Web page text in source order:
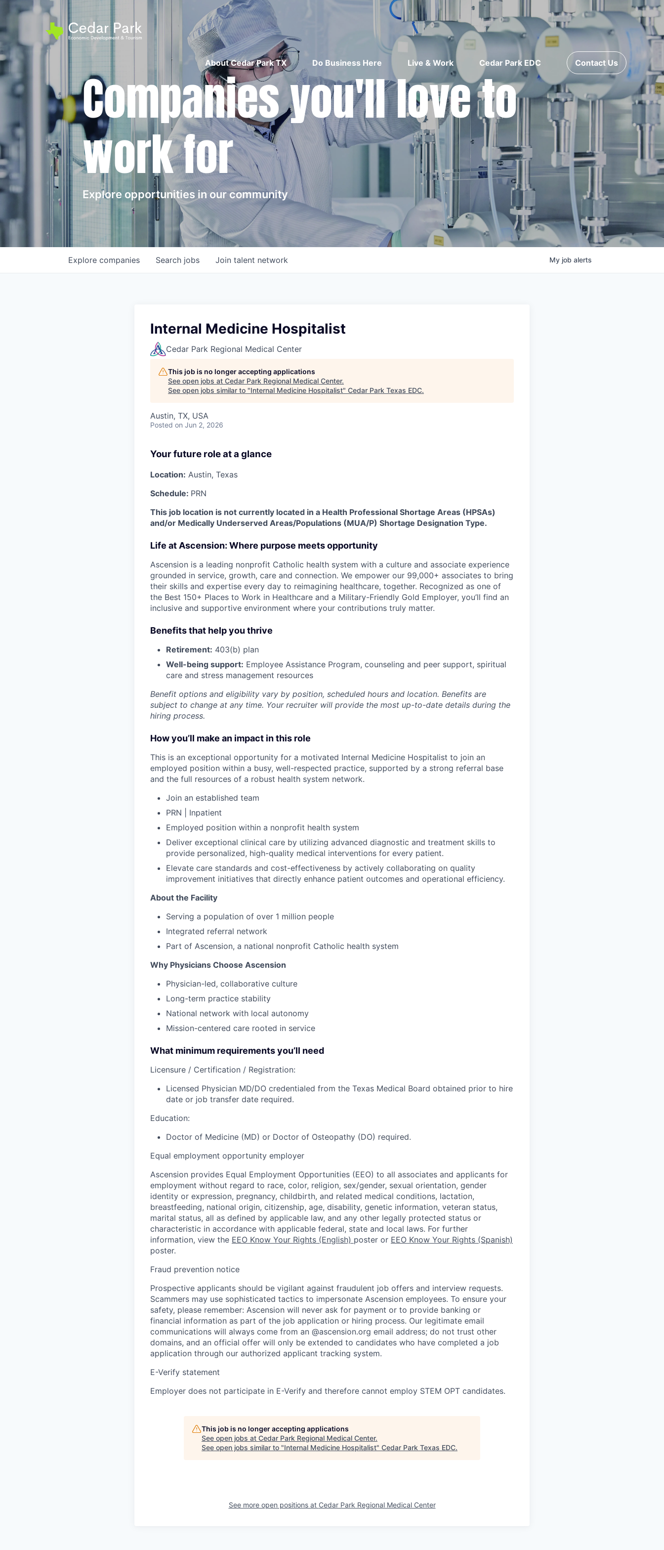
About Cedar Park TX Do Business Here Live & Work Cedar Park EDC Contact Us
Companies you'll love to
work for
Explore opportunities in our community
Search jobs
Explore companies Join talent network My job alerts
Internal Medicine Hospitalist
Cedar Park Regional Medical Center
This job is no longer accepting applications
See open jobs at Cedar Park Regional Medical Center.
See open jobs similar to "Internal Medicine Hospitalist" Cedar Park Texas EDC.
Austin, TX, USA
Posted on Jun 2, 2026
Your future role at a glance
Location: Austin, Texas
Schedule: PRN
This job location is not currently located in a Health Professional Shortage Areas (HPSAs)
and/or Medically Underserved Areas/Populations (MUA/P) Shortage Designation Type.
Life at Ascension: Where purpose meets opportunity
Ascension is a leading nonprofit Catholic health system with a culture and associate experience
grounded in service, growth, care and connection. We empower our 99,000+ associates to bring
their skills and expertise every day to reimagining healthcare, together. Recognized as one of
the Best 150+ Places to Work in Healthcare and a Military-Friendly Gold Employer, you’ll find an
inclusive and supportive environment where your contributions truly matter.
Benefits that help you thrive
Retirement: 403(b) plan
Well-being support: Employee Assistance Program, counseling and peer support, spiritual
care and stress management resources
Benefit options and eligibility vary by position, scheduled hours and location. Benefits are
subject to change at any time. Your recruiter will provide the most up-to-date details during the
hiring process.
How you’ll make an impact in this role
This is an exceptional opportunity for a motivated Internal Medicine Hospitalist to join an
employed position within a busy, well-respected practice, supported by a strong referral base
and the full resources of a robust health system network.
Join an established team
PRN | Inpatient
Employed position within a nonprofit health system
Deliver exceptional clinical care by utilizing advanced diagnostic and treatment skills to
provide personalized, high-quality medical interventions for every patient.
Elevate care standards and cost-effectiveness by actively collaborating on quality
improvement initiatives that directly enhance patient outcomes and operational efficiency.
About the Facility
Serving a population of over 1 million people
Integrated referral network
Part of Ascension, a national nonprofit Catholic health system
Why Physicians Choose Ascension
Physician-led, collaborative culture
Long-term practice stability
National network with local autonomy
Mission-centered care rooted in service
What minimum requirements you’ll need
Licensure / Certification / Registration:
Licensed Physician MD/DO credentialed from the Texas Medical Board obtained prior to hire
date or job transfer date required.
Education:
Doctor of Medicine (MD) or Doctor of Osteopathy (DO) required.
Equal employment opportunity employer
Ascension provides Equal Employment Opportunities (EEO) to all associates and applicants for
employment without regard to race, color, religion, sex/gender, sexual orientation, gender
identity or expression, pregnancy, childbirth, and related medical conditions, lactation,
breastfeeding, national origin, citizenship, age, disability, genetic information, veteran status,
marital status, all as defined by applicable law, and any other legally protected status or
characteristic in accordance with applicable federal, state and local laws. For further
information, view the EEO Know Your Rights (English) poster or EEO Know Your Rights (Spanish)
poster.
Fraud prevention notice
Prospective applicants should be vigilant against fraudulent job offers and interview requests.
Scammers may use sophisticated tactics to impersonate Ascension employees. To ensure your
safety, please remember: Ascension will never ask for payment or to provide banking or
financial information as part of the job application or hiring process. Our legitimate email
communications will always come from an @ascension.org email address; do not trust other
domains, and an official offer will only be extended to candidates who have completed a job
application through our authorized applicant tracking system.
E-Verify statement
Employer does not participate in E-Verify and therefore cannot employ STEM OPT candidates.
This job is no longer accepting applications
See open jobs at Cedar Park Regional Medical Center.
See open jobs similar to "Internal Medicine Hospitalist" Cedar Park Texas EDC.
See more open positions at Cedar Park Regional Medical Center